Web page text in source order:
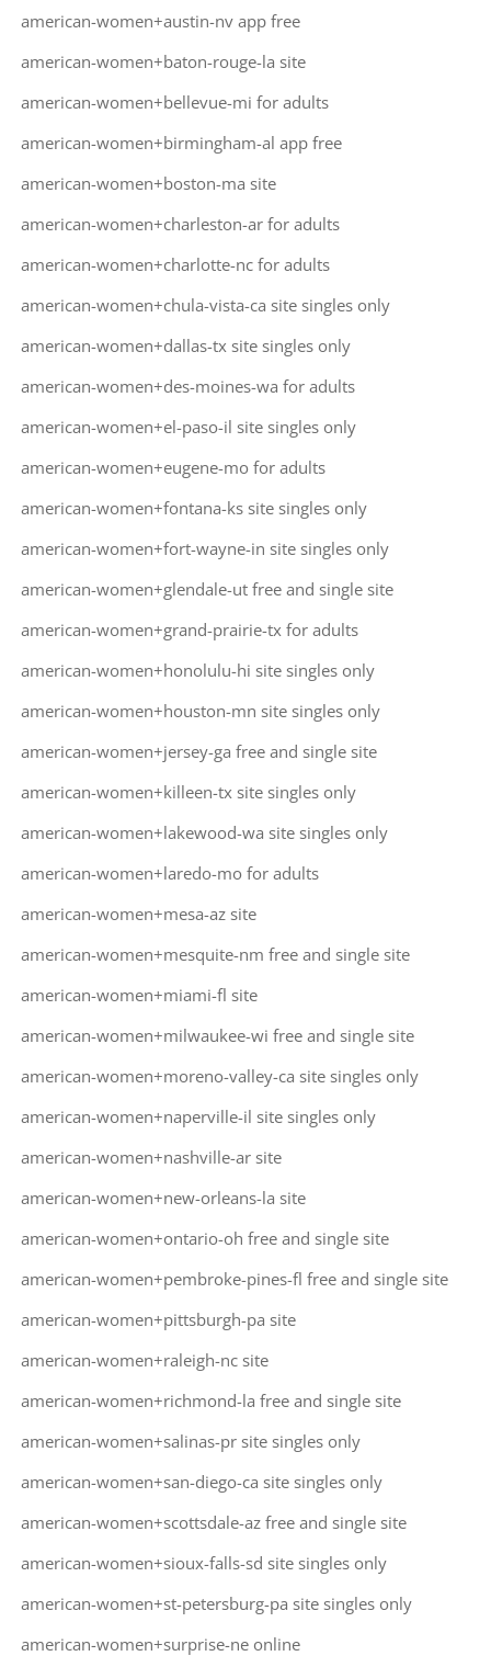
american-women+austin-nv app free
american-women+baton-rouge-la site
american-women+bellevue-mi for adults
american-women+birmingham-al app free
american-women+boston-ma site
american-women+charleston-ar for adults
american-women+charlotte-nc for adults
american-women+chula-vista-ca site singles only
american-women+dallas-tx site singles only
american-women+des-moines-wa for adults
american-women+el-paso-il site singles only
american-women+eugene-mo for adults
american-women+fontana-ks site singles only
american-women+fort-wayne-in site singles only
american-women+glendale-ut free and single site
american-women+grand-prairie-tx for adults
american-women+honolulu-hi site singles only
american-women+houston-mn site singles only
american-women+jersey-ga free and single site
american-women+killeen-tx site singles only
american-women+lakewood-wa site singles only
american-women+laredo-mo for adults
american-women+mesa-az site
american-women+mesquite-nm free and single site
american-women+miami-fl site
american-women+milwaukee-wi free and single site
american-women+moreno-valley-ca site singles only
american-women+naperville-il site singles only
american-women+nashville-ar site
american-women+new-orleans-la site
american-women+ontario-oh free and single site
american-women+pembroke-pines-fl free and single site
american-women+pittsburgh-pa site
american-women+raleigh-nc site
american-women+richmond-la free and single site
american-women+salinas-pr site singles only
american-women+san-diego-ca site singles only
american-women+scottsdale-az free and single site
american-women+sioux-falls-sd site singles only
american-women+st-petersburg-pa site singles only
american-women+surprise-ne online